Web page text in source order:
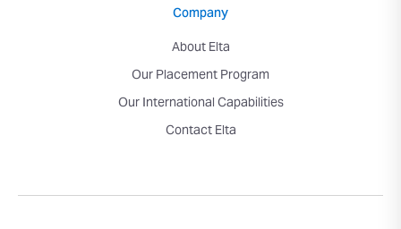
Company
About Elta
Our Placement Program
Our International Capabilities
Contact Elta